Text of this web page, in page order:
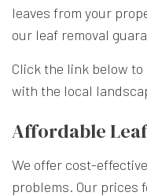
leaves from your
our leaf removal
Click the link below
with the local
Affordable
We offer cost-
problems. Our prices